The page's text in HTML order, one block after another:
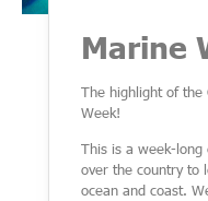
Marine
The highlight of the
Week!
This is a week-long
over the country to
ocean and coast.